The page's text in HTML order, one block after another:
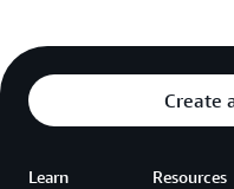
Create
Learn Resources